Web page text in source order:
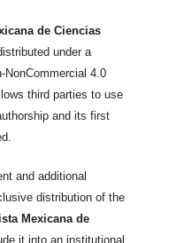
de Ciencias
under a
NonCommercial 4.0
third parties to use
and its first
and additional
distribution of the
Mexicana de
it into an institutional